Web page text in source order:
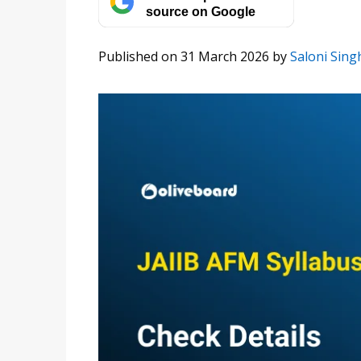
source on Google
Published on 31 March 2026 bySaloni